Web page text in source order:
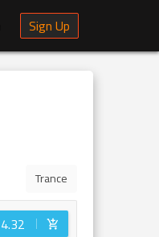
Sign Up
Trance
4.32